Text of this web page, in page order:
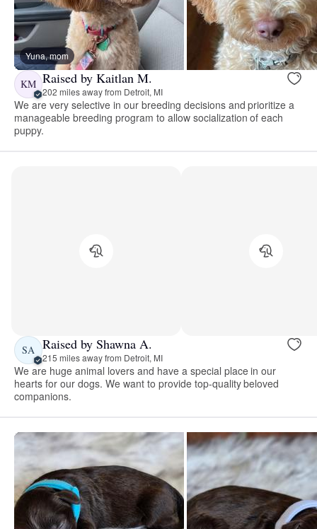
Yuna, mom
KM Raised by Kaitlan M.
202 miles away from Detroit, MI
We are very selective in our breeding decisions and prioritize a
manageable breeding program to allow socialization of each
puppy.
SA Raised by Shawna A.
215 miles away from Detroit, MI
We are huge animal lovers and have a special place in our
hearts for our dogs. We want to provide top-quality beloved
companions.